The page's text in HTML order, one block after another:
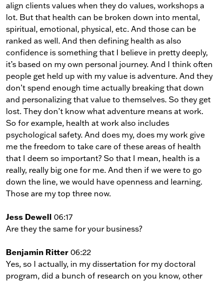
align clients values when they do values, workshops a
lot. But that health can be broken down into mental,
spiritual, emotional, physical, etc. And those can be
ranked as well. And then defining health as also
confidence is something that I believe in pretty deeply,
it’s based on my own personal journey. And I think often
people get held up with my value is adventure. And they
don’t spend enough time actually breaking that down
and personalizing that value to themselves. So they get
lost. They don’t know what adventure means at work.
So for example, health at work also includes
psychological safety. And does my, does my work give
me the freedom to take care of these areas of health
that I deem so important? So that I mean, health is a
really, really big one for me. And then if we were to go
down the line, we would have openness and learning.
Those are my top three now.
Jess Dewell 06:17
Are they the same for your business?
Benjamin Ritter 06:22
Yes, so I actually, in my dissertation for my doctoral
program, did a bunch of research on you know, other